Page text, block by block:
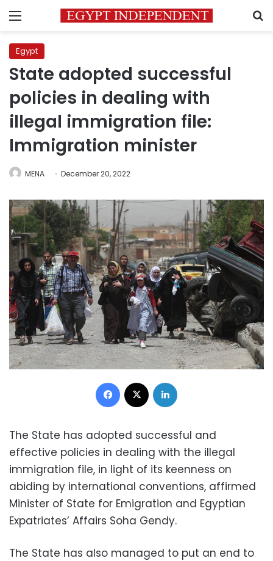
Menu
Egypt
State adopted successful
policies in dealing with
illegal immigration file:
Immigration minister
MENA December 20, 2022
Facebook
The State has adopted successful and
effective policies in dealing with the illegal
immigration file, in light of its keenness on
abiding by international conventions, affirmed
Minister of State for Emigration and Egyptian
Expatriates’ Affairs Soha Gendy.
The State has also managed to put an end to